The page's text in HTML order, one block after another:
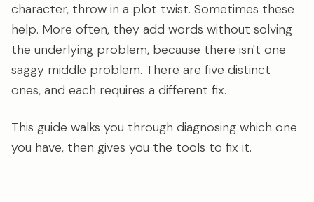
character, throw in a plot twist. Sometimes these
help. More often, they add words without solving
the underlying problem, because there isn't one
saggy middle problem. There are five distinct
ones, and each requires a different fix.
This guide walks you through diagnosing which one
you have, then gives you the tools to fix it.